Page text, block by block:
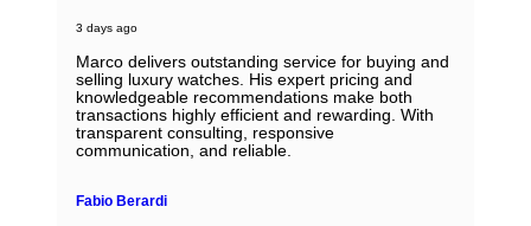
3 days ago
Marco delivers outstanding service for buying and
selling luxury watches. His expert pricing and
knowledgeable recommendations make both
transactions highly efficient and rewarding. With
transparent consulting, responsive
communication, and reliable.
Fabio Berardi